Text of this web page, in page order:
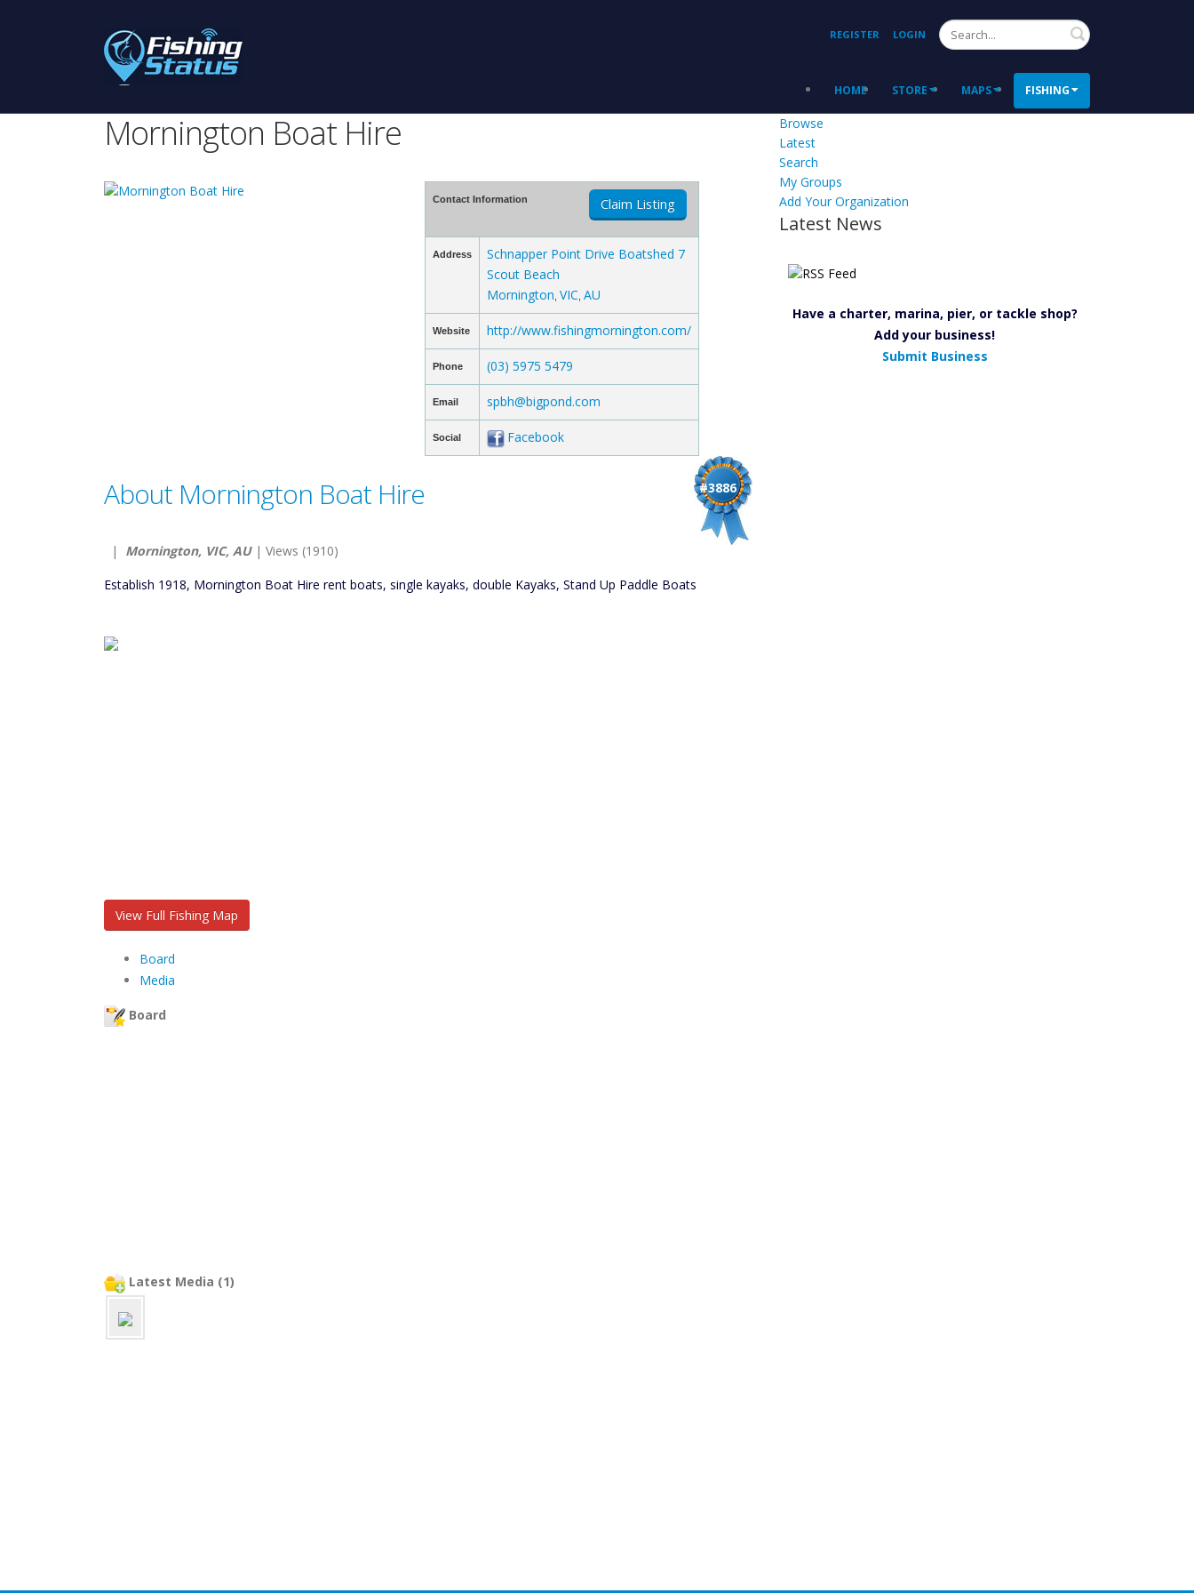
REGISTER LOGIN Search
HOME STORE MAPS FISHING
Mornington Boat Hire
Contact Information Claim Listing
Address
Schnapper Point Drive Boatshed 7
Scout Beach
Mornington VIC AU
Website http://www.fishingmornington.com/
Phone (03) 5975 5479
Email spbh@bigpond.com
Social Facebook
#3886
About Mornington Boat Hire
| Mornington, VIC, AU| Views (1910)
Establish 1918, Mornington Boat Hire rent boats, single kayaks, double Kayaks, Stand Up Paddle Boats
View Full Fishing Map
Board
Media
Board
Latest Media (1)
Browse
Latest
Search
My Groups
Add Your Organization
Latest News
Have a charter, marina, pier, or tackle shop?
Add your business!
Submit Business